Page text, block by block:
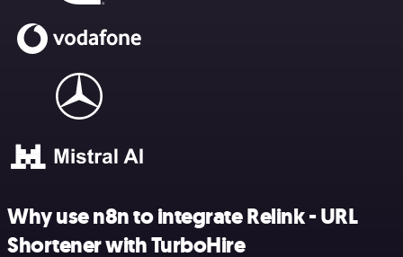
Why use n8n to integrate Relink - URL
Shortener with TurboHire